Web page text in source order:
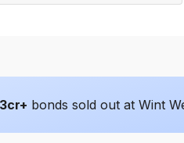
cr+ bonds sold out at Wint